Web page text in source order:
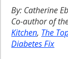
By: Catherine
Co-author of
Kitchen, The
Diabetes Fix